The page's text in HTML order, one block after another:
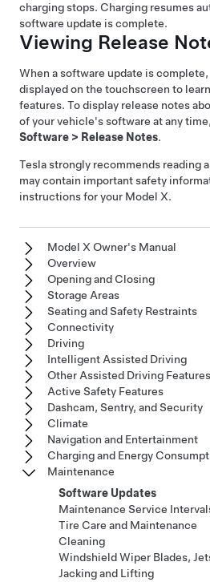
charging stops. Charging resumes
software update is complete.
Viewing Release
When a software update is
displayed on the touchscreen to
features. To display release notes
of your vehicle's software at any
Software > Release Notes.
Tesla strongly recommends reading
may contain important safety
instructions for your Model X.
Model X Owner's Manual
Overview
Opening and Closing
Storage Areas
Seating and Safety Restraints
Connectivity
Driving
Intelligent Assisted Driving
Other Assisted Driving Features
Active Safety Features
Dashcam, Sentry, and Security
Climate
Navigation and Entertainment
Charging and Energy
Maintenance
Software Updates
Maintenance Service
Tire Care and Maintenance
Cleaning
Windshield Wiper Blades,
Jacking and Lifting